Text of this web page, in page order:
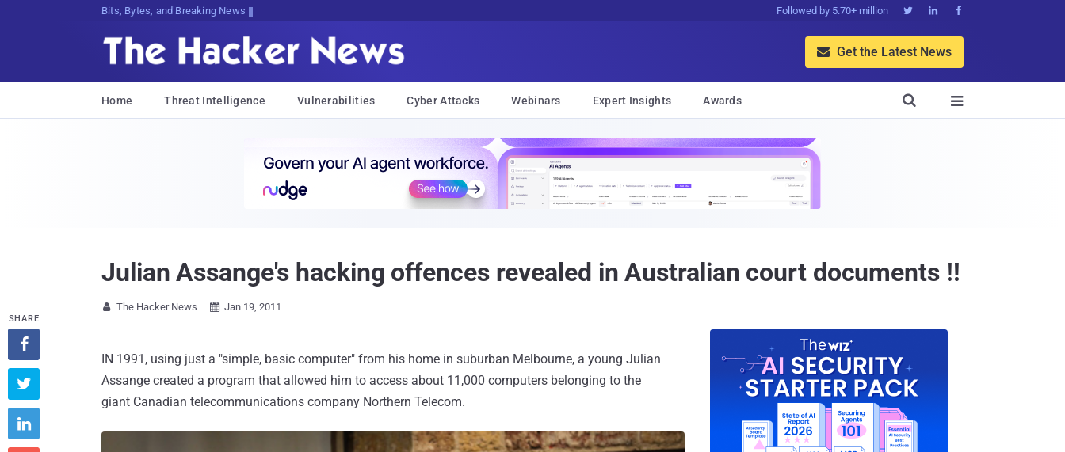
Bits, Bytes, and Breaking News Followed by 5.70+ million   
 Get the Latest News
Home Threat Intelligence Vulnerabilities Cyber Attacks Webinars Expert Insights Awards 

Julian Assange's hacking offences revealed in Australian court documents !!
 The Hacker News  Jan 19, 2011
IN 1991, using just a "simple, basic computer" from his home in suburban Melbourne, a young Julian
Assange created a program that allowed him to access about 11,000 computers belonging to the
giant Canadian telecommunications company Northern Telecom.
SHARE


